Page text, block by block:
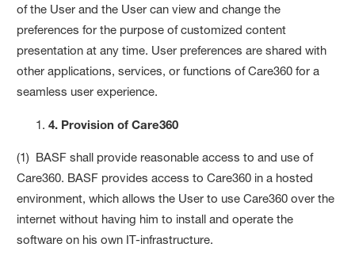
of the User and the User can view and change the
preferences for the purpose of customized content
presentation at any time. User preferences are shared with
other applications, services, or functions of Care360 for a
seamless user experience.
4. Provision of Care360
(1) BASF shall provide reasonable access to and use of
Care360. BASF provides access to Care360 in a hosted
environment, which allows the User to use Care360 over the
internet without having him to install and operate the
software on his own IT-infrastructure.